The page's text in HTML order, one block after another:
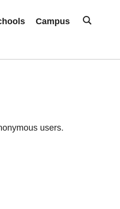
Campus
users.